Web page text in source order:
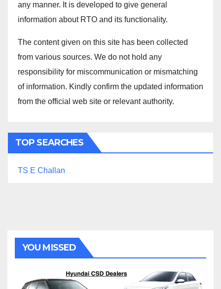
any manner. It is developed to give general
information about RTO and its functionality.
The content given on this site has been collected
from various sources. We do not hold any
responsibility for miscommunication or mismatching
of information. Kindly confirm the updated information
from the official web site or relevant authority.
TOP SEARCHES
TS E Challan
YOU MISSED